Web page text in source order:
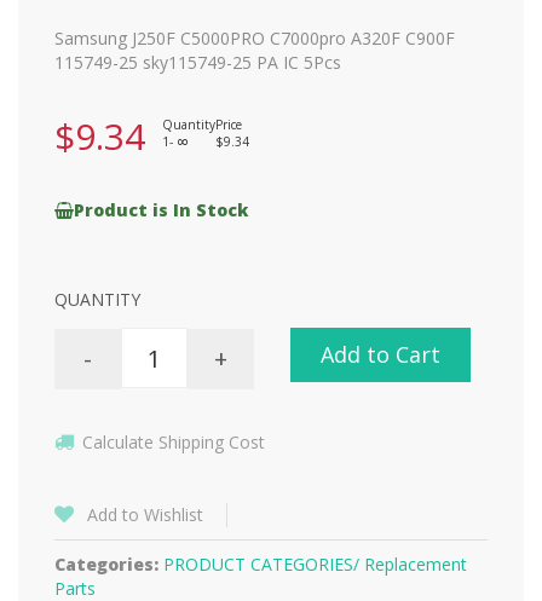
Samsung J250F C5000PRO C7000pro A320F C900F
115749-25 sky115749-25 PA IC 5Pcs
$9.34 QuantityPrice
1-
8 $9.34
Product is In Stock
QUANTITY
- + Add to Cart
Calculate Shipping Cost
Add to Wishlist
Categories: PRODUCT CATEGORIES/ Replacement
Parts